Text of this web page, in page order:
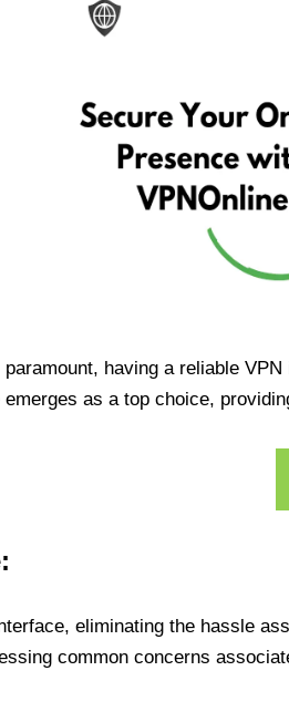
having a reliable
as a top choice,
eliminating the hassle
common concerns